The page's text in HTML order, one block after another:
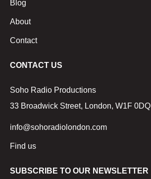
Blog
About
Contact
CONTACT US
Soho Radio Productions
33 Broadwick Street, London, W1F 0DQ
info@sohoradiolondon.com
Find us
SUBSCRIBE TO OUR NEWSLETTER